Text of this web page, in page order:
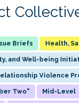
Research +
The Latest
Health,
and Well-being
Violence
Two" Mid-Level